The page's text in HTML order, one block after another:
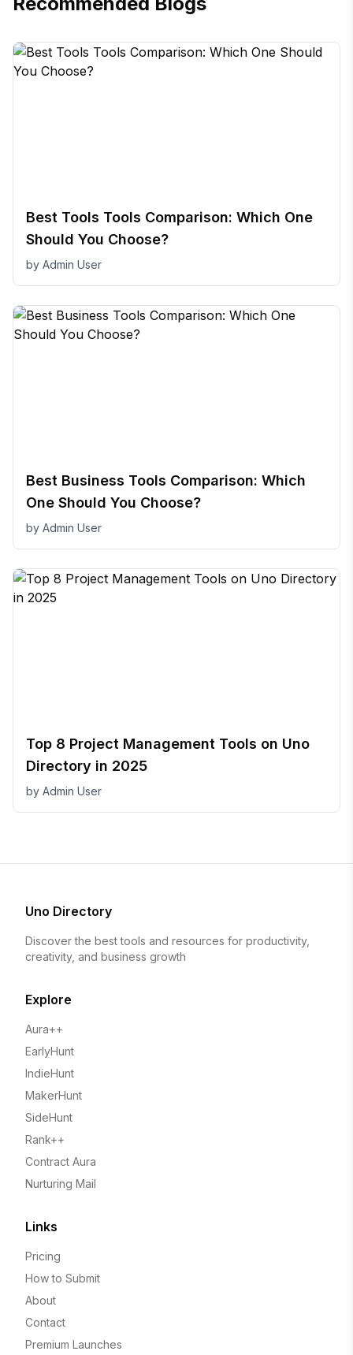
Best Tools Tools Comparison: Which One
Should You Choose?
by Admin User
Best Business Tools Comparison: Which
One Should You Choose?
by Admin User
Top 8 Project Management Tools on Uno
Directory in 2025
by Admin User
Uno Directory
Discover the best tools and resources for productivity,
creativity, and business growth
Explore
Aura++
EarlyHunt
IndieHunt
MakerHunt
SideHunt
Rank++
Contract Aura
Nurturing Mail
Links
Pricing
How to Submit
About
Contact
Premium Launches